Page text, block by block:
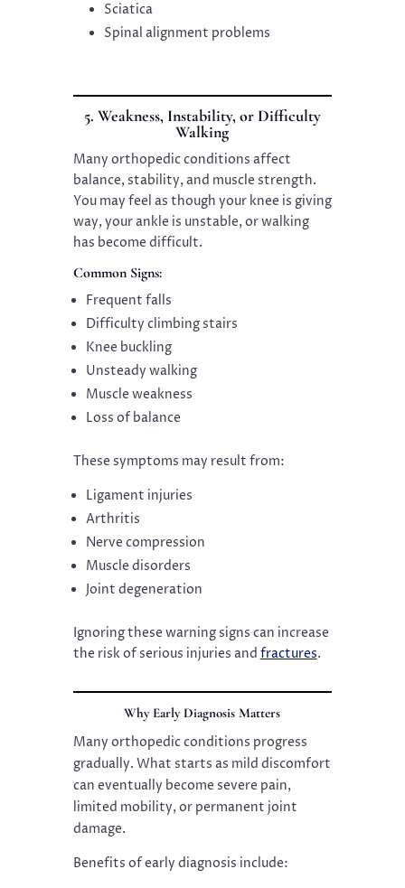
Sciatica
Spinal alignment problems
5. Weakness, Instability, or Difficulty
Walking
Many orthopedic conditions affect
balance, stability, and muscle strength.
You may feel as though your knee is giving
way, your ankle is unstable, or walking
has become difficult.
Common Signs:
Frequent falls
Difficulty climbing stairs
Knee buckling
Unsteady walking
Muscle weakness
Loss of balance
These symptoms may result from:
Ligament injuries
Arthritis
Nerve compression
Muscle disorders
Joint degeneration
Ignoring these warning signs can increase
the risk of serious injuries and fractures.
Why Early Diagnosis Matters
Many orthopedic conditions progress
gradually. What starts as mild discomfort
can eventually become severe pain,
limited mobility, or permanent joint
damage.
Benefits of early diagnosis include: